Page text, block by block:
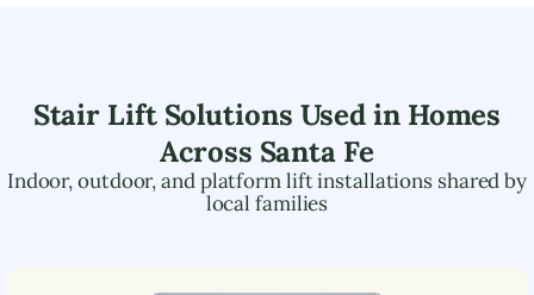
Stair Lift Solutions Used in Homes
Across Santa Fe
Indoor, outdoor, and platform lift installations shared by
local families